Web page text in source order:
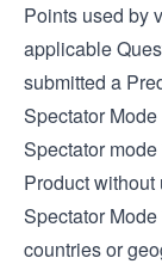
Points used by
applicable
submitted a
Spectator Mode
Spectator
Product without
Spectator
countries or